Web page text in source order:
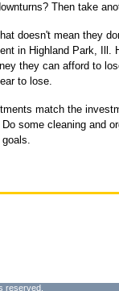
Then take
doesn't mean they
in Highland Park, Ill.
they can afford to
to lose.
match the
some cleaning and
reserved.